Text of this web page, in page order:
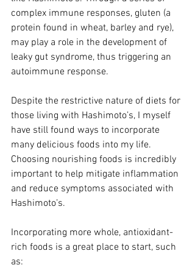
complex immune responses, gluten (a
protein found in wheat, barley and rye),
may play a role in the development of
leaky gut syndrome, thus triggering an
autoimmune response.
Despite the restrictive nature of diets for
those living with Hashimoto’s, I myself
have still found ways to incorporate
many delicious foods into my life.
Choosing nourishing foods is incredibly
important to help mitigate inflammation
and reduce symptoms associated with
Hashimoto’s.
Incorporating more whole, antioxidant-
rich foods is a great place to start, such
as: